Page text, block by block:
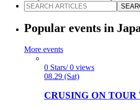
Popular events in
More events
0 Stars/ 0 views
08.29 (Sat)
CRUSING ON